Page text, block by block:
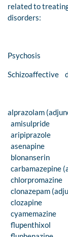
related to
disorders:
Psychosis
Schizoaffective
alprazolam
amisulpride
aripiprazole
asenapine
blonanserin
carbamazepine
chlorpromazine
clonazepam
clozapine
cyamemazine
flupenthixol